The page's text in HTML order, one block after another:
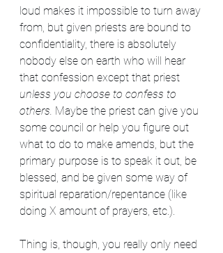
loud makes it impossible to turn away
from, but given priests are bound to
confidentiality, there is absolutely
nobody else on earth who will hear
that confession except that priest
unless you choose to confess to
others. Maybe the priest can give you
some council or help you figure out
what to do to make amends, but the
primary purpose is to speak it out, be
blessed, and be given some way of
spiritual reparation/repentance (like
doing X amount of prayers, etc.).
Thing is, though, you really only need